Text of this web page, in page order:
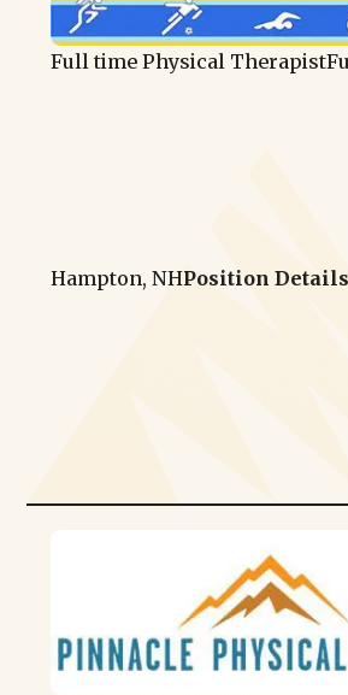
Full time Physical Therapist
Hampton, NHPosition